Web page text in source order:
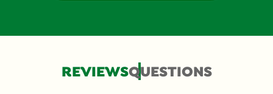
REVIEWSQUESTIONS